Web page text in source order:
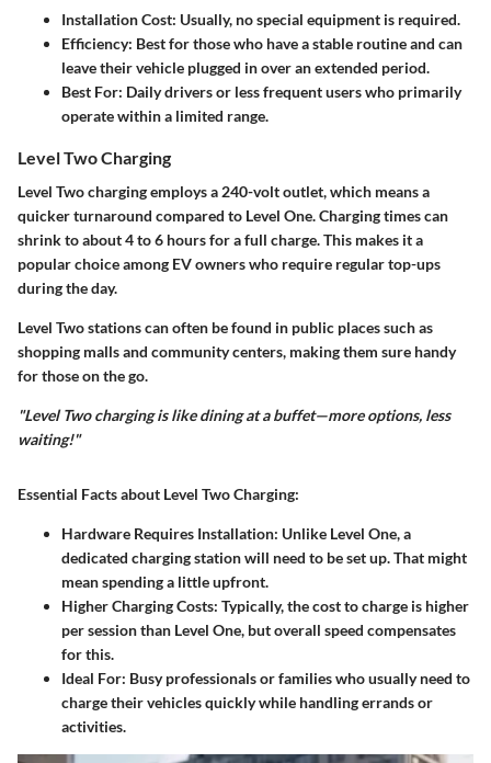
Installation Cost: Usually, no special equipment is required.
Efficiency: Best for those who have a stable routine and can
leave their vehicle plugged in over an extended period.
Best For: Daily drivers or less frequent users who primarily
operate within a limited range.
Level Two Charging
Level Two charging employs a 240-volt outlet, which means a
quicker turnaround compared to Level One. Charging times can
shrink to about 4 to 6 hours for a full charge. This makes it a
popular choice among EV owners who require regular top-ups
during the day.
Level Two stations can often be found in public places such as
shopping malls and community centers, making them sure handy
for those on the go.
"Level Two charging is like dining at a buffet—more options, less
waiting!"
Essential Facts about Level Two Charging:
Hardware Requires Installation: Unlike Level One, a
dedicated charging station will need to be set up. That might
mean spending a little upfront.
Higher Charging Costs: Typically, the cost to charge is higher
per session than Level One, but overall speed compensates
for this.
Ideal For: Busy professionals or families who usually need to
charge their vehicles quickly while handling errands or
activities.